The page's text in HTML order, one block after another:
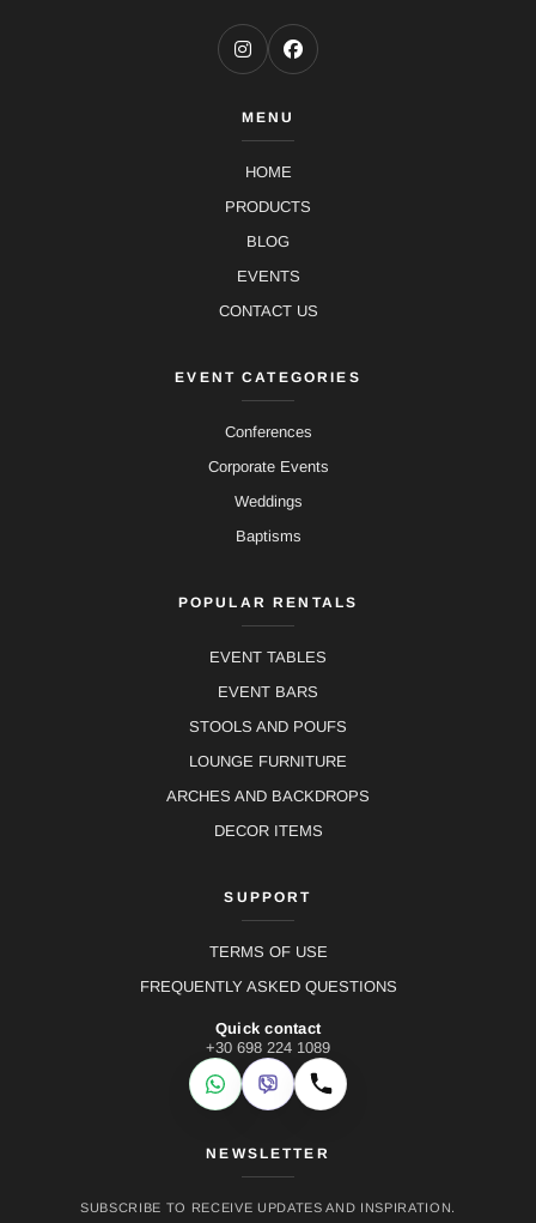
MENU
HOME
PRODUCTS
BLOG
EVENTS
CONTACT US
EVENT CATEGORIES
Conferences
Corporate Events
Weddings
Baptisms
POPULAR RENTALS
EVENT TABLES
EVENT BARS
STOOLS AND POUFS
LOUNGE FURNITURE
ARCHES AND BACKDROPS
DECOR ITEMS
SUPPORT
TERMS OF USE
FREQUENTLY ASKED QUESTIONS
Quick contact
+30 698 224 1089
WhatsApp
Viber Call
NEWSLETTER
SUBSCRIBE TO RECEIVE UPDATES AND INSPIRATION.